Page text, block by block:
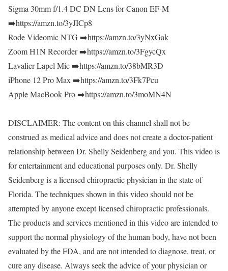
Sigma 30mm f/1.4 DC DN Lens for Canon EF-M
➡️https://amzn.to/3yJICp8
Rode Videomic NTG ➡️https://amzn.to/3yNxGak
Zoom H1N Recorder ➡️https://amzn.to/3FgycQx
Lavalier Lapel Mic ➡️https://amzn.to/38bMR3D
iPhone 12 Pro Max ➡️https://amzn.to/3Fk7Pcu
Apple MacBook Pro ➡️https://amzn.to/3moMN4N
DISCLAIMER: The content on this channel shall not be
construed as medical advice and does not create a doctor-patient
relationship between Dr. Shelly Seidenberg and you. This video is
for entertainment and educational purposes only. Dr. Shelly
Seidenberg is a licensed chiropractic physician in the state of
Florida. The techniques shown in this video should not be
attempted by anyone except licensed chiropractic professionals.
The products and services mentioned in this video are intended to
support the normal physiology of the human body, have not been
evaluated by the FDA, and are not intended to diagnose, treat, or
cure any disease. Always seek the advice of your physician or